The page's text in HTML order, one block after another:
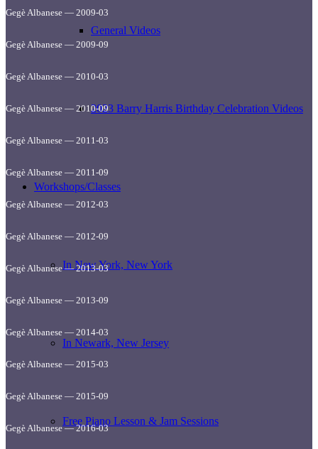
General Videos
2023 Barry Harris Birthday Celebration Videos
Workshops/Classes
In New York, New York
In Newark, New Jersey
Free Piano Lesson & Jam Sessions
Gegè Albanese — 2009-03
Gegè Albanese — 2009-09
Gegè Albanese — 2010-03
Gegè Albanese — 2010-09
Gegè Albanese — 2011-03
Gegè Albanese — 2011-09
Gegè Albanese — 2012-03
Gegè Albanese — 2012-09
Gegè Albanese — 2013-03
Gegè Albanese — 2013-09
Gegè Albanese — 2014-03
Gegè Albanese — 2015-03
Gegè Albanese — 2015-09
Gegè Albanese — 2016-03